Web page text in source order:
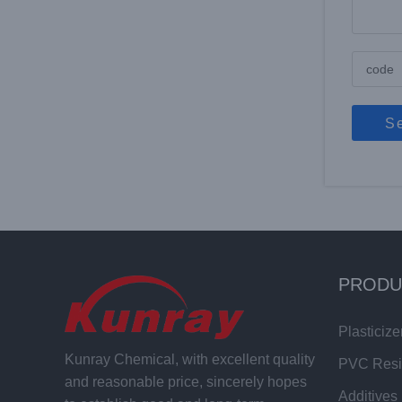
Kunray Chemical, with excellent quality
and reasonable price, sincerely hopes
PVC
Additives